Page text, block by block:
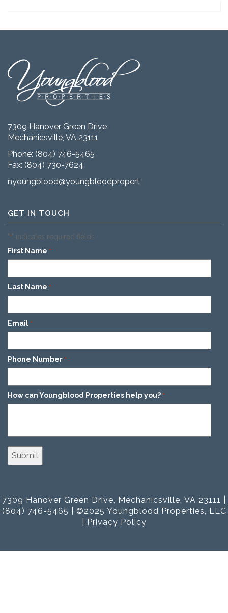
7309 Hanover Green Drive
Mechanicsville, VA 23111
Phone: (804) 746-5465
Fax: (804) 730-7624
nyoungblood@youngbloodproperties.com
GET IN TOUCH
"*" indicates required fields
First Name *
Last Name *
Email *
Phone Number *
How can Youngblood Properties help you? *
7309 Hanover Green Drive, Mechanicsville, VA 23111 |
(804) 746-5465 | ©2025 Youngblood Properties, LLC
Privacy Policy